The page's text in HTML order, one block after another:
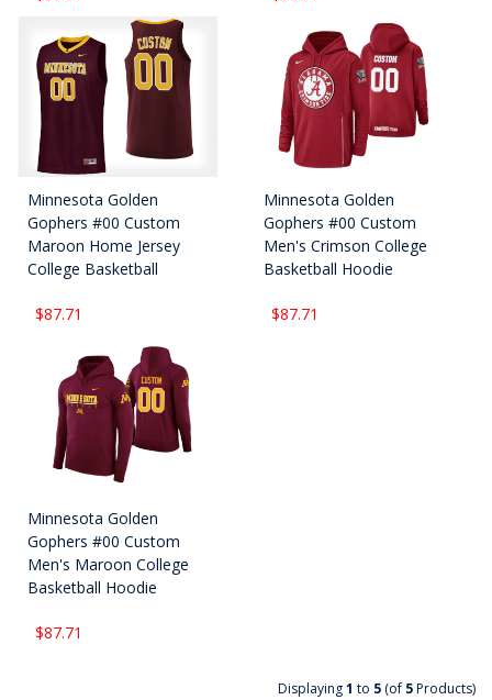
Minnesota Golden
Gophers #00 Custom
Maroon Home Jersey
College Basketball
$87.71
Minnesota Golden
Gophers #00 Custom
Men's Crimson College
Basketball Hoodie
$87.71
Minnesota Golden
Gophers #00 Custom
Men's Maroon College
Basketball Hoodie
$87.71
Displaying1 to 5 (of 5Products)